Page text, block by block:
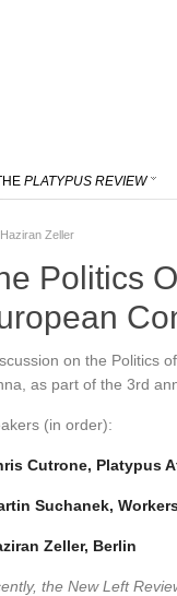
PLATYPUS REVIEW
Zeller
Politics
on the Politics
as part of the 3rd
(in order):
Cutrone, Platypus
Suchanek,
Zeller, Berlin
the New Left